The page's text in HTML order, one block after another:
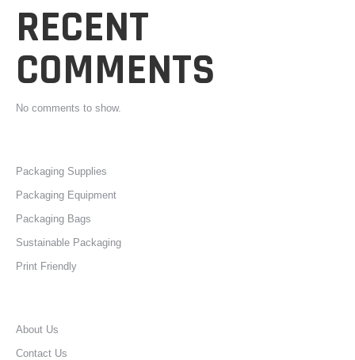
RECENT
COMMENTS
No comments to show.
Packaging Supplies
Packaging Equipment
Packaging Bags
Sustainable Packaging
Print Friendly
About Us
Contact Us